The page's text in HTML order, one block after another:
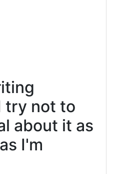
try not to
about it as
I'm